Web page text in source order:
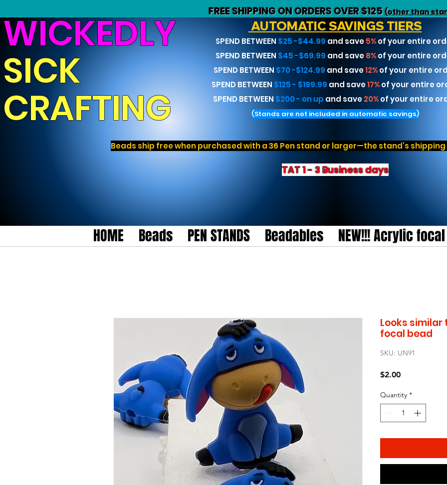
FREE SHIPPING ON ORDERS OVER $125(other than
WICKEDLY
SICK
CRAFTING
AUTOMATIC SAVINGS TIERS
SPEND BETWEEN $25 -$44.99 and save 5% of your entire
SPEND BETWEEN $45 -$69.99 and save 8% of your entire
SPEND BETWEEN $70 -$124.99 and save12%of your entire
SPEND BETWEEN $125 - $199.99 and save17%of your entire
SPEND BETWEEN $200 - on up and save 20% of your entire
(Stands are not included in automatic savings)
Beads ship free when purchased with a 36 Pen stand or larger—the stand’s
TAT 1 - 3 Business days
HOME Beads PEN STANDS Beadables NEW!!! Acrylic
Looks similar
focal bead
SKU: UN91
$2.00Price
Quantity *